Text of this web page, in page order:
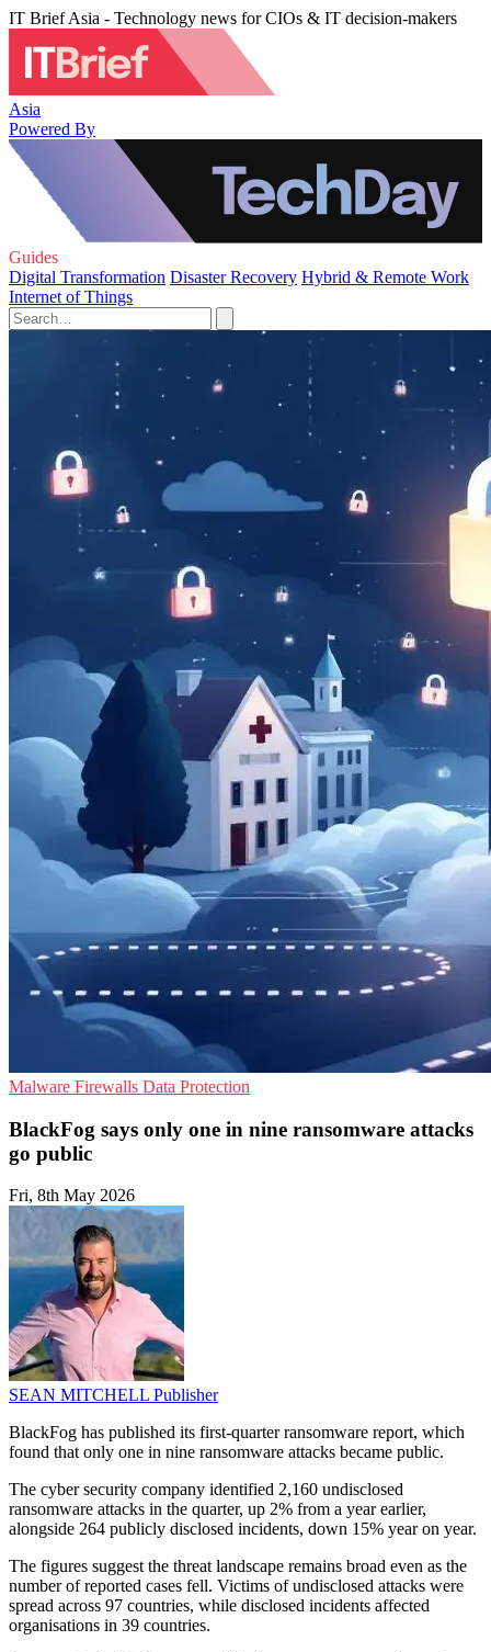
IT Brief Asia - Technology news for CIOs & IT decision-makers
Asia
Powered By
Guides
Digital Transformation Disaster Recovery Hybrid & Remote Work
Internet of Things
Malware Firewalls Data Protection
BlackFog says only one in nine ransomware attacks
go public
Fri, 8th May 2026
SEAN MITCHELL Publisher
BlackFog has published its first-quarter ransomware report, which
found that only one in nine ransomware attacks became public.
The cyber security company identified 2,160 undisclosed
ransomware attacks in the quarter, up 2% from a year earlier,
alongside 264 publicly disclosed incidents, down 15% year on year.
The figures suggest the threat landscape remains broad even as the
number of reported cases fell. Victims of undisclosed attacks were
spread across 97 countries, while disclosed incidents affected
organisations in 39 countries.